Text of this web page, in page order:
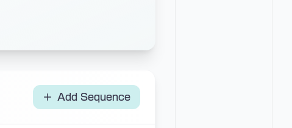
Add Sequence